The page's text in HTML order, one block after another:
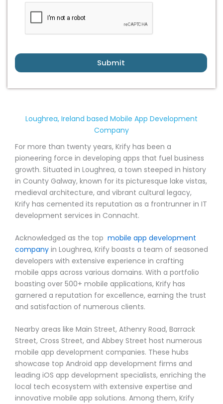
Submit
Loughrea, Ireland based Mobile App Development
Company
For more than twenty years, Krify has been a
pioneering force in developing apps that fuel business
growth. Situated in Loughrea, a town steeped in history
in County Galway, known for its picturesque lake vistas,
medieval architecture, and vibrant cultural legacy,
Krify has cemented its reputation as a frontrunner in IT
development services in Connacht.
Acknowledged as the top mobile app development
company in Loughrea, Krify boasts a team of seasoned
developers with extensive experience in crafting
mobile apps across various domains. With a portfolio
boasting over 500+ mobile applications, Krify has
garnered a reputation for excellence, earning the trust
and satisfaction of numerous clients.
Nearby areas like Main Street, Athenry Road, Barrack
Street, Cross Street, and Abbey Street host numerous
mobile app development companies. These hubs
showcase top Android app development firms and
leading iOS app development specialists, enriching the
local tech ecosystem with extensive expertise and
innovative mobile app solutions. Among them, Krify